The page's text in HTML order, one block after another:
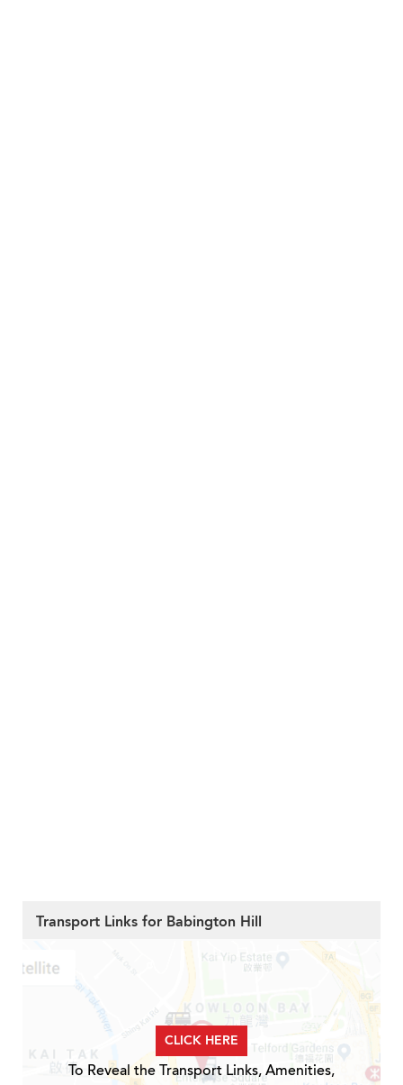
Transport Links for Babington Hill
CLICK HERE
To Reveal the Transport Links, Amenities,